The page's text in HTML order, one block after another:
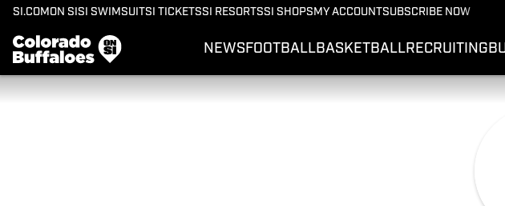
SI.COM ON SI SI SWIMSUITSI TICKETSSI RESORTSSI SHOPS MY ACCOUNTSUBSCRIBE NOW
NEWSFOOTBALLBASKETBALLRECRUITING